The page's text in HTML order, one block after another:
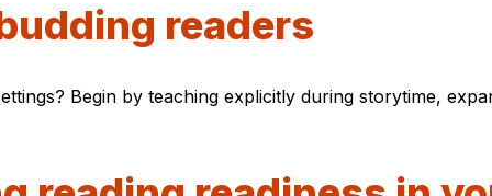
readers
Begin by teaching explicitly during storytime,